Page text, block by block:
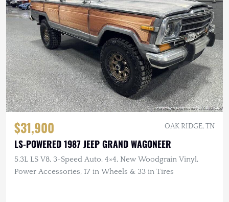
$31,900 OAK RIDGE, TN
LS-POWERED 1987 JEEP GRAND WAGONEER
5.3L LS V8, 3-Speed Auto, 4×4, New Woodgrain Vinyl,
Power Accessories, 17 in Wheels & 33 in Tires